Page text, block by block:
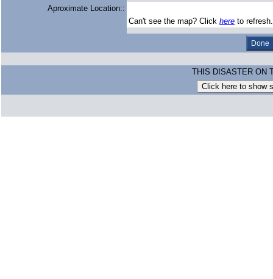
Aproximate Location::
Can't see the map? Click here to
THIS DISASTER ON